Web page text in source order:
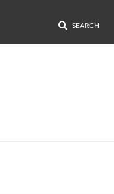
SEARCH